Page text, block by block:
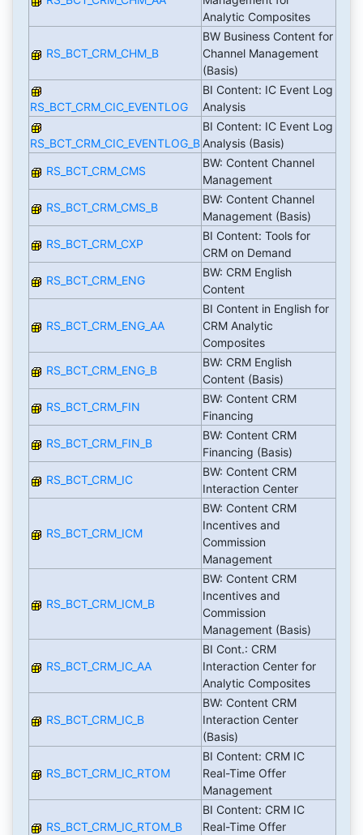
Analytic Composites
RS_BCT_CRM_CHM_B
BW Business Content for
Channel Management
(Basis)
RS_BCT_CRM_CIC_EVENTLOG
BI Content: IC Event Log
Analysis
RS_BCT_CRM_CIC_EVENTLOG_B
BI Content: IC Event Log
Analysis (Basis)
RS_BCT_CRM_CMS
BW: Content Channel
Management
RS_BCT_CRM_CMS_B
BW: Content Channel
Management (Basis)
RS_BCT_CRM_CXP
BI Content: Tools for
CRM on Demand
RS_BCT_CRM_ENG
BW: CRM English
Content
RS_BCT_CRM_ENG_AA
BI Content in English for
CRM Analytic
Composites
RS_BCT_CRM_ENG_B
BW: CRM English
Content (Basis)
RS_BCT_CRM_FIN
BW: Content CRM
Financing
RS_BCT_CRM_FIN_B
BW: Content CRM
Financing (Basis)
RS_BCT_CRM_IC
BW: Content CRM
Interaction Center
RS_BCT_CRM_ICM
BW: Content CRM
Incentives and
Commission
Management
RS_BCT_CRM_ICM_B
BW: Content CRM
Incentives and
Commission
Management (Basis)
RS_BCT_CRM_IC_AA
BI Cont.: CRM
Interaction Center for
Analytic Composites
RS_BCT_CRM_IC_B
BW: Content CRM
Interaction Center
(Basis)
RS_BCT_CRM_IC_RTOM
BI Content: CRM IC
Real-Time Offer
Management
RS_BCT_CRM_IC_RTOM_B
BI Content: CRM IC
Real-Time Offer